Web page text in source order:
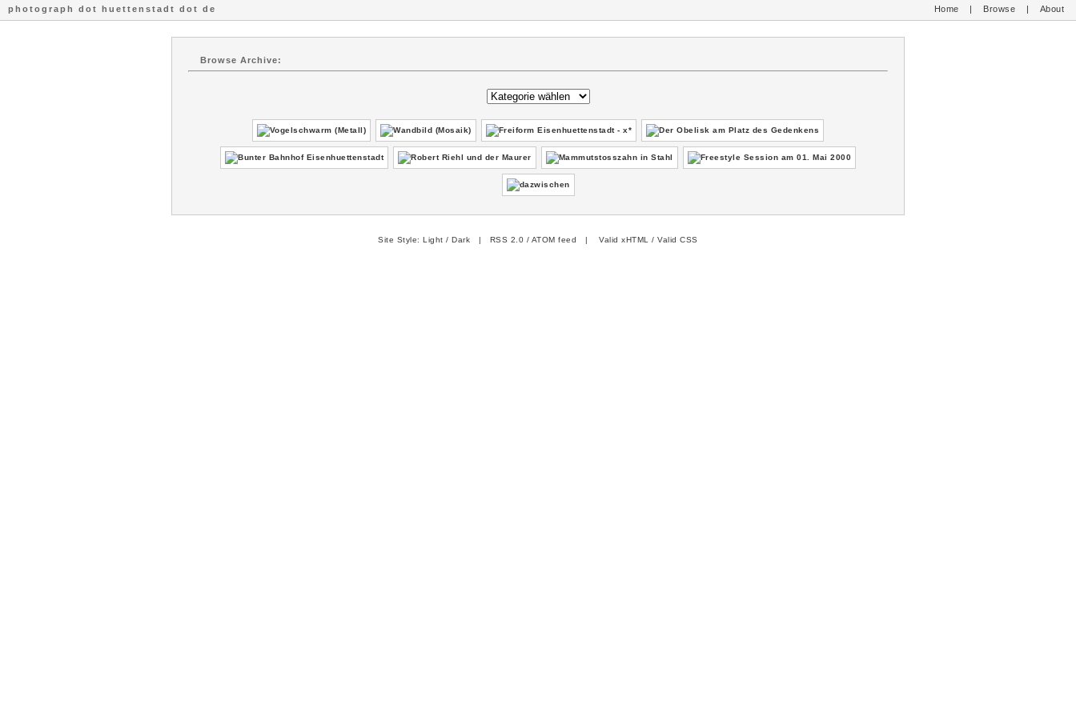
photograph dot huettenstadt dot de Home | Browse | About
Browse Archive:
Site Style:Light /Dark | RSS 2.0 / ATOM feed |Valid xHTML /Valid CSS